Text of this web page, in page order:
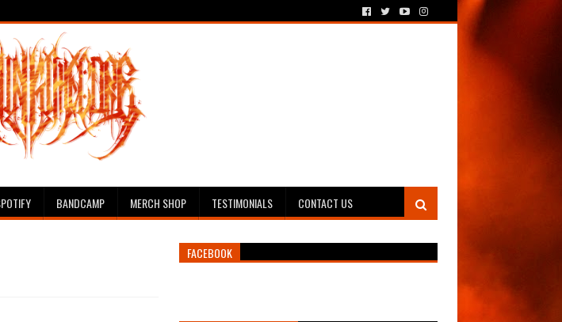
BANDCAMP MERCH SHOP TESTIMONIALS CONTACT US
FACEBOOK